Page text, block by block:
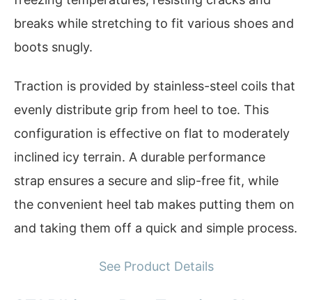
breaks while stretching to fit various shoes and
boots snugly.
Traction is provided by stainless-steel coils that
evenly distribute grip from heel to toe. This
configuration is effective on flat to moderately
inclined icy terrain. A durable performance
strap ensures a secure and slip-free fit, while
the convenient heel tab makes putting them on
and taking them off a quick and simple process.
See Product Details